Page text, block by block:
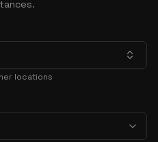
locations